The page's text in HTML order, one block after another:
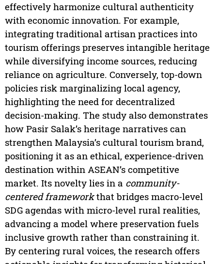
effectively harmonize cultural authenticity
with economic innovation. For example,
integrating traditional artisan practices into
tourism offerings preserves intangible heritage
while diversifying income sources, reducing
reliance on agriculture. Conversely, top-down
policies risk marginalizing local agency,
highlighting the need for decentralized
decision-making. The study also demonstrates
how Pasir Salak’s heritage narratives can
strengthen Malaysia’s cultural tourism brand,
positioning it as an ethical, experience-driven
destination within ASEAN’s competitive
market. Its novelty lies in a community-
centered frameworkthat bridges macro-level
SDG agendas with micro-level rural realities,
advancing a model where preservation fuels
inclusive growth rather than constraining it.
By centering rural voices, the research offers